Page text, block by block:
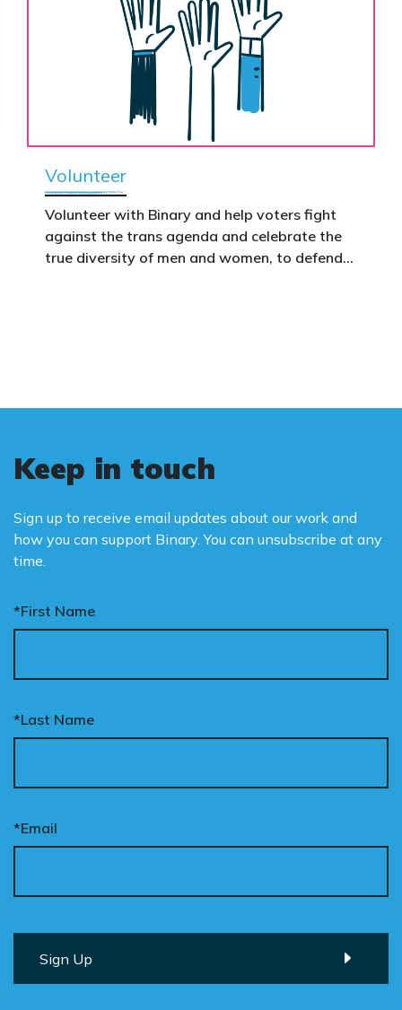
Volunteer
Volunteer with Binary and help voters fight
against the trans agenda and celebrate the
true diversity of men and women, to defend
Keep in touch
Sign up to receive email updates about our work and
how you can support Binary. You can unsubscribe at any
time.
*First Name
*Last Name
*Email